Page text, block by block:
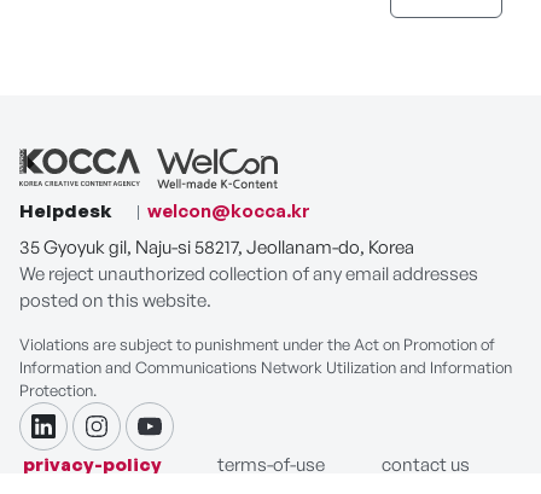
Helpdesk
welcon@kocca.kr
35 Gyoyuk gil, Naju-si 58217, Jeollanam-do, Korea
We reject unauthorized collection of any email addresses
posted on this website.
Violations are subject to punishment under the Act on Promotion of
Information and Communications Network Utilization and Information
Protection.
linkdininstagramyoutube
privacy-policy terms-of-use
contact us